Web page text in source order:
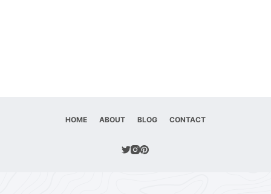
HOME ABOUT BLOG CONTACT